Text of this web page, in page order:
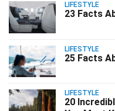
LIFESTYLE
23 Facts
LIFESTYLE
25 Facts
LIFESTYLE
20